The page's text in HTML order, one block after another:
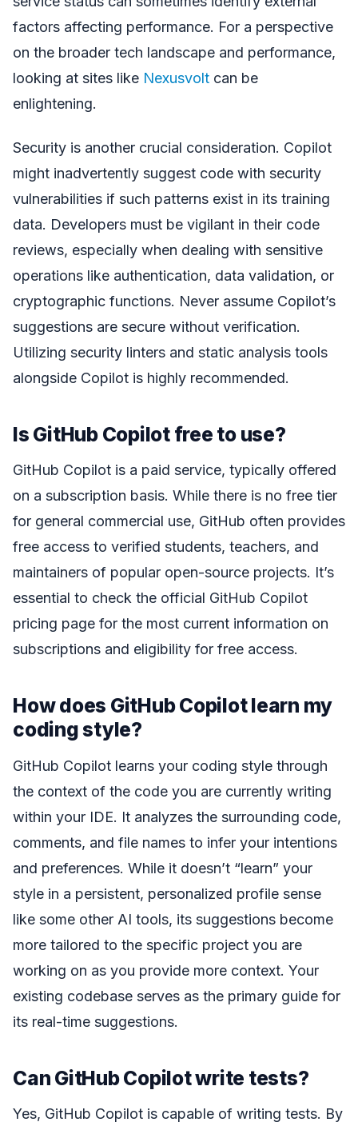
factors affecting performance. For a perspective
on the broader tech landscape and performance,
looking at sites like Nexusvolt can be
enlightening.
Security is another crucial consideration. Copilot
might inadvertently suggest code with security
vulnerabilities if such patterns exist in its training
data. Developers must be vigilant in their code
reviews, especially when dealing with sensitive
operations like authentication, data validation, or
cryptographic functions. Never assume Copilot’s
suggestions are secure without verification.
Utilizing security linters and static analysis tools
alongside Copilot is highly recommended.
Is GitHub Copilot free to use?
GitHub Copilot is a paid service, typically offered
on a subscription basis. While there is no free tier
for general commercial use, GitHub often provides
free access to verified students, teachers, and
maintainers of popular open-source projects. It’s
essential to check the official GitHub Copilot
pricing page for the most current information on
subscriptions and eligibility for free access.
How does GitHub Copilot learn my
coding style?
GitHub Copilot learns your coding style through
the context of the code you are currently writing
within your IDE. It analyzes the surrounding code,
comments, and file names to infer your intentions
and preferences. While it doesn’t “learn” your
style in a persistent, personalized profile sense
like some other AI tools, its suggestions become
more tailored to the specific project you are
working on as you provide more context. Your
existing codebase serves as the primary guide for
its real-time suggestions.
Can GitHub Copilot write tests?
Yes, GitHub Copilot is capable of writing tests. By